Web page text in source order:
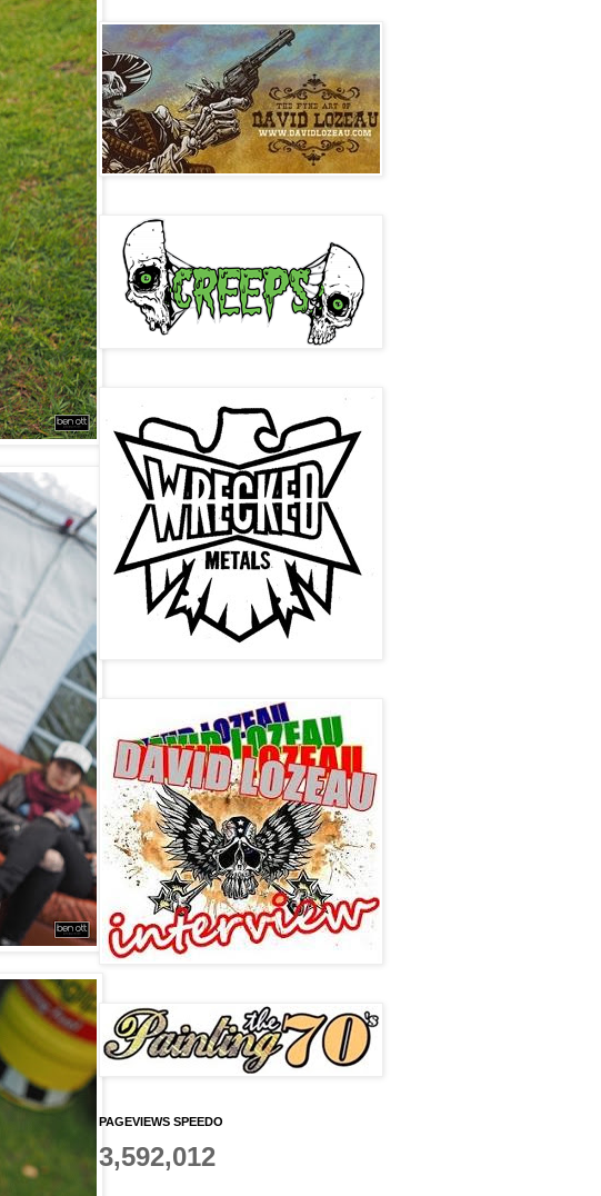
PAGEVIEWS SPEEDO
3,592,012